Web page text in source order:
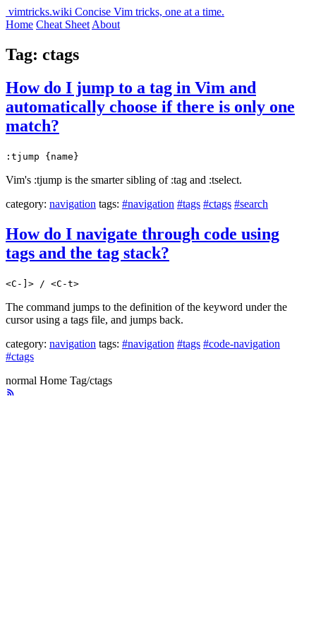
vimtricks.wiki Concise Vim tricks, one at a time.
Home Cheat Sheet About
Tag: ctags
How do I jump to a tag in Vim and
automatically choose if there is only one
match?
:tjump {name}
Vim's :tjump is the smarter sibling of :tag and :tselect.
category: navigation tags: #navigation #tags #ctags #search
How do I navigate through code using
tags and the tag stack?
<C-]> / <C-t>
The command jumps to the definition of the keyword under the
cursor using a tags file, and jumps back.
category: navigation tags: #navigation #tags #code-navigation
#ctags
normal Home Tag/ctags